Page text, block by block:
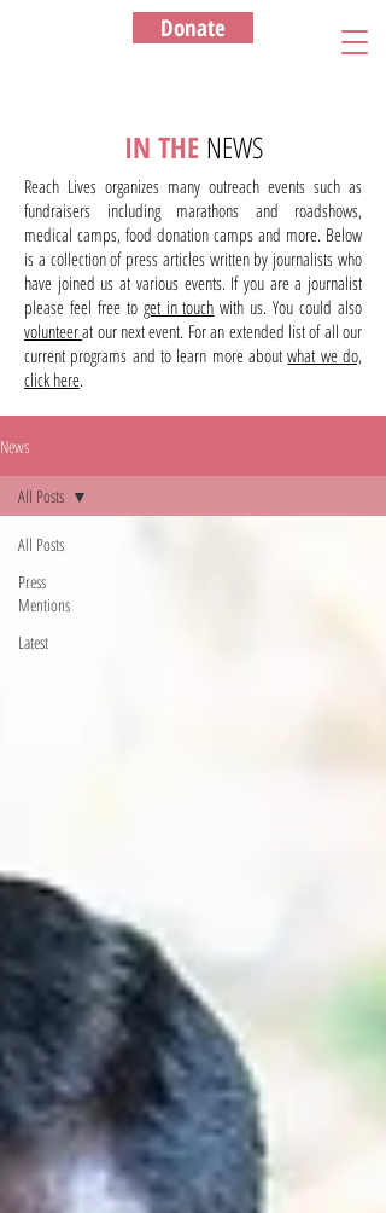
Donate
IN THE NEWS
Reach Lives organizes many outreach events such as
fundraisers including marathons and roadshows,
medical camps, food donation camps and more. Below
is a collection of press articles written by journalists who
have joined us at various events. If you are a journalist
please feel free to get in touch with us. You could also
volunteerat our next event. For an extended list of all our
current programs and to learn more aboutwhat we do,
click here.
News
All Posts
Press
Mentions
Latest
All Posts